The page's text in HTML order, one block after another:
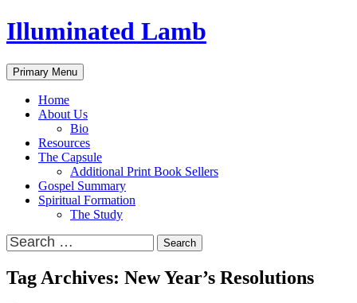
Skip
to
Illuminated Lamb
Search
Primary Menu
Home
About Us
Bio
Resources
The Capsule
Additional Print Book Sellers
Gospel Summary
Spiritual Formation
The Study
Search
for:
Tag Archives: New Year’s Resolutions